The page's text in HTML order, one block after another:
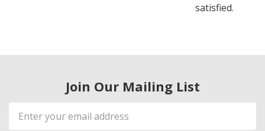
satisfied.
Join Our Mailing List
Email
Address